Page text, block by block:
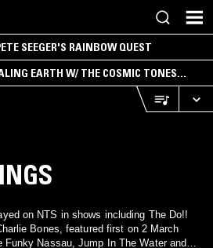
SEEGER'S RAINBOW QUEST
EARTH W/ THE COSMIC TONES
on NTS in shows including The Do!!
Bones, featured first on 2 March
Funky Nassau, Jump In The Water and